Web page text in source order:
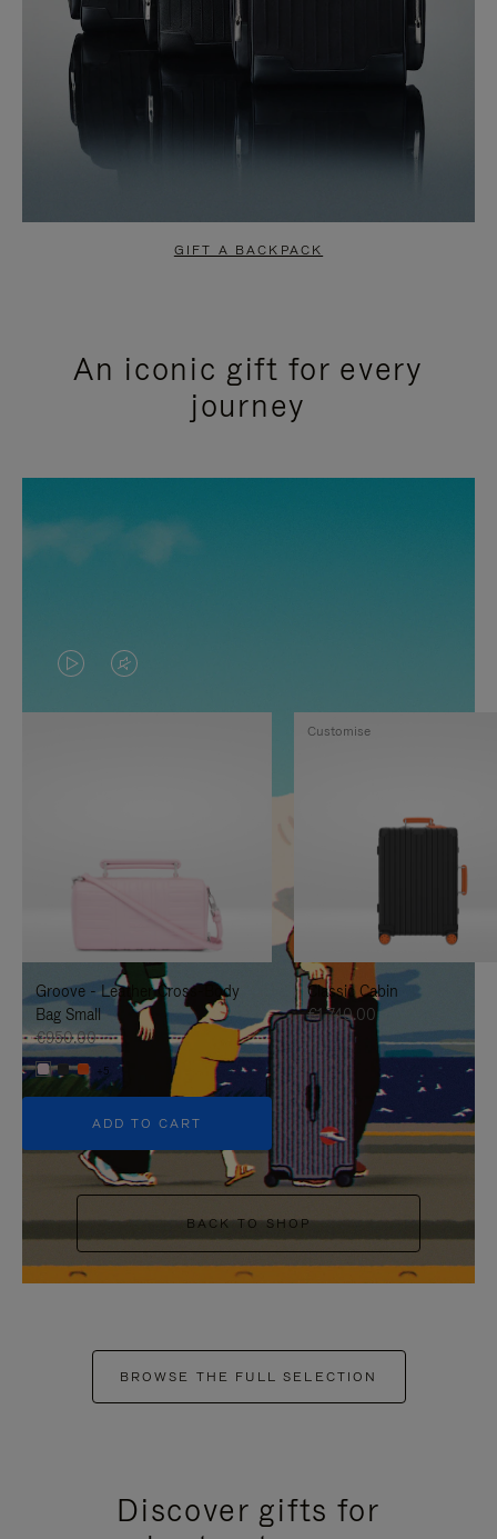
GIFT A BACKPACK
An iconic gift for every
journey
VIDEO
IS
TO
IT
VIDEO
IS
UNMUTE
IT
Groove - Leather Cross-Body
Bag Small
€950.00
+5
ADD TO CART
Classic Cabin
€1,740.00
Customise
BACK TO SHOP
BROWSE THE FULL SELECTION
Discover gifts for